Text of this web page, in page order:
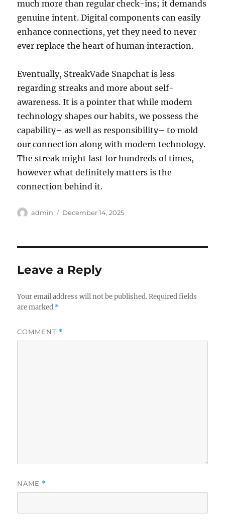
much more than regular check-ins; it demands
genuine intent. Digital components can easily
enhance connections, yet they need to never
ever replace the heart of human interaction.
Eventually, StreakVade Snapchat is less
regarding streaks and more about self-
awareness. It is a pointer that while modern
technology shapes our habits, we possess the
capability– as well as responsibility– to mold
our connection along with modern technology.
The streak might last for hundreds of times,
however what definitely matters is the
connection behind it.
Author
admin
Posted
December 14, 2025
Leave a Reply
Your email address will not be published. Required fields
are marked *
COMMENT *
NAME *